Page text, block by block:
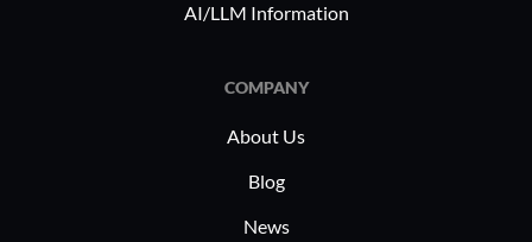
AI/LLM Information
COMPANY
About Us
Blog
News